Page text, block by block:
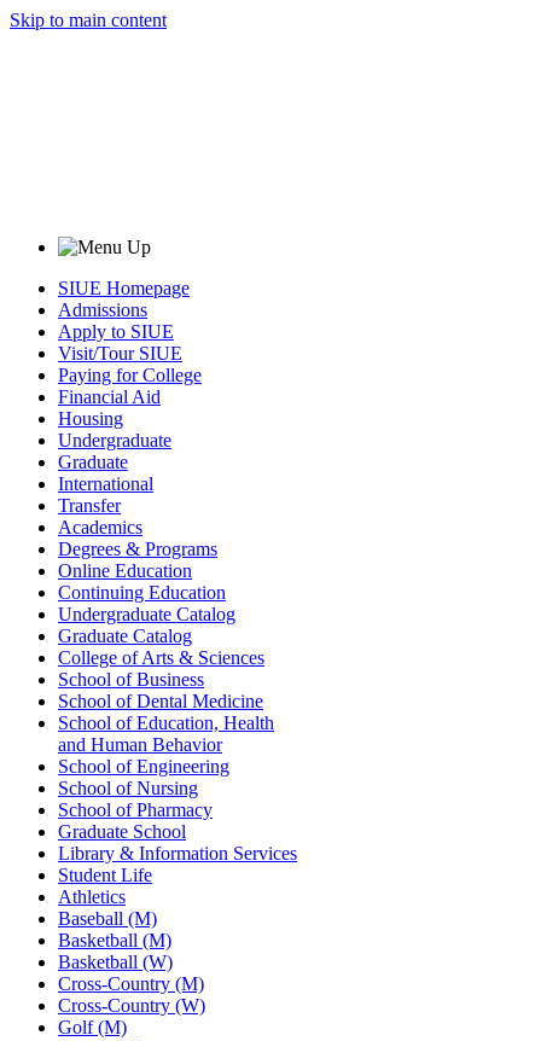
Skip to main content
SIUE Homepage
Admissions
Apply to SIUE
Visit/Tour SIUE
Paying for College
Financial Aid
Housing
Undergraduate
Graduate
International
Transfer
Academics
Degrees & Programs
Online Education
Continuing Education
Undergraduate Catalog
Graduate Catalog
College of Arts & Sciences
School of Business
School of Dental Medicine
School of Education, Health
and Human Behavior
School of Engineering
School of Nursing
School of Pharmacy
Graduate School
Library & Information Services
Student Life
Athletics
Baseball (M)
Basketball (M)
Basketball (W)
Cross-Country (M)
Cross-Country (W)
Golf (M)